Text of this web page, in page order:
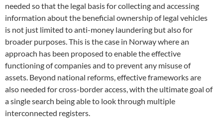
needed so that the legal basis for collecting and accessing
information about the beneficial ownership of legal vehicles
is not just limited to anti-money laundering but also for
broader purposes. This is the case in Norway where an
approach has been proposed to enable the effective
functioning of companies and to prevent any misuse of
assets. Beyond national reforms, effective frameworks are
also needed for cross-border access, with the ultimate goal of
a single search being able to look through multiple
interconnected registers.